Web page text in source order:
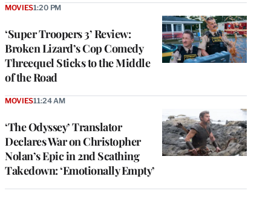
‘Super Troopers 3’ Review:
Broken Lizard’s Cop Comedy
Threequel Sticks to the Middle
of the Road
MOVIES1:20 PM
‘The Odyssey’ Translator
Declares War on Christopher
Nolan’s Epic in 2nd Scathing
Takedown: ‘Emotionally Empty’
MOVIES11:24 AM